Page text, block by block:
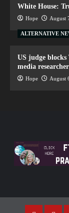
White House:
Hope August
ALTERNATIVE
US judge
media
Hope August